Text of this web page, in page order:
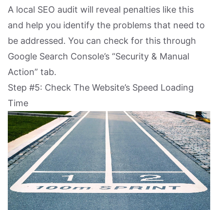
A local SEO audit will reveal penalties like this
and help you identify the problems that need to
be addressed. You can check for this through
Google Search Console’s “Security & Manual
Action” tab.
Step #5: Check The Website’s Speed Loading
Time